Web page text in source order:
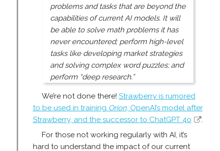
problems and tasks that are beyond the
capabilities of current AI models. It will
be able to solve math problems it has
never encountered; perform high-level
tasks like developing market strategies
and solving complex word puzzles; and
perform “deep research.”
We’re not done there! Strawberry is rumored
to be used in training Orion, OpenAI’s model after
Strawberry, and the successor to ChatGPT 4o
.
For those not working regularly with AI, it’s
hard to understand the impact of our current